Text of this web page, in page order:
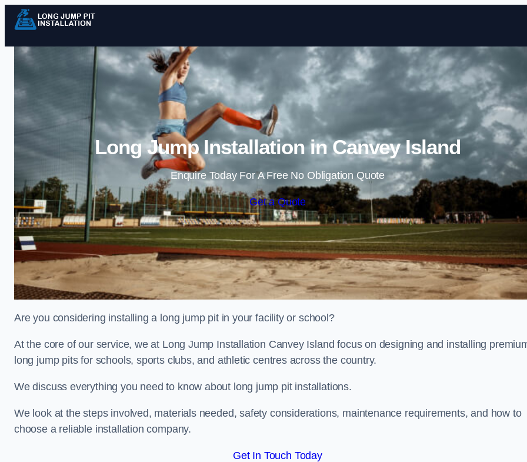
Skip to content
Long Jump Installation in Canvey Island
Enquire Today For A Free No Obligation Quote
Get a Quote
Are you considering installing a long jump pit in your facility or school?
At the core of our service, we at Long Jump Installation Canvey Island focus on designing and installing
long jump pits for schools, sports clubs, and athletic centres across the country.
We discuss everything you need to know about long jump pit installations.
We look at the steps involved, materials needed, safety considerations, maintenance requirements, and how to
choose a reliable installation company.
Get In Touch Today